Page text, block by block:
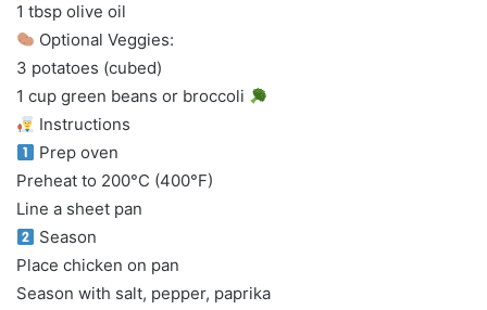
1 tbsp olive oil
Optional Veggies:
3 potatoes (cubed)
1 cup green beans or broccoli
Instructions
Prep oven
Preheat to 200°C (400°F)
Line a sheet pan
Season
Place chicken on pan
Season with salt, pepper, paprika